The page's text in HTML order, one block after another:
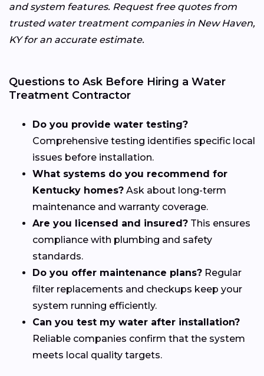
and system features. Request free quotes from
trusted water treatment companies in New Haven,
KY for an accurate estimate.
Questions to Ask Before Hiring a Water
Treatment Contractor
Do you provide water testing?
Comprehensive testing identifies specific local
issues before installation.
What systems do you recommend for
Kentucky homes? Ask about long-term
maintenance and warranty coverage.
Are you licensed and insured? This ensures
compliance with plumbing and safety
standards.
Do you offer maintenance plans? Regular
filter replacements and checkups keep your
system running efficiently.
Can you test my water after installation?
Reliable companies confirm that the system
meets local quality targets.